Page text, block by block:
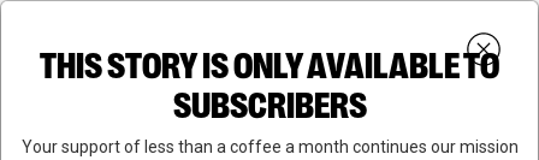
Skip
content
search
SUBSCRIBE
Close
THIS STORY IS ONLY AVAILABLE TO
SUBSCRIBERS
Your support of less than a coffee a month continues our mission